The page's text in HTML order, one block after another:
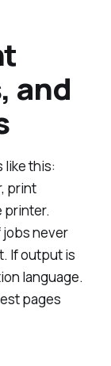
and
like this:
print
printer.
jobs never
If output is
language.
pages